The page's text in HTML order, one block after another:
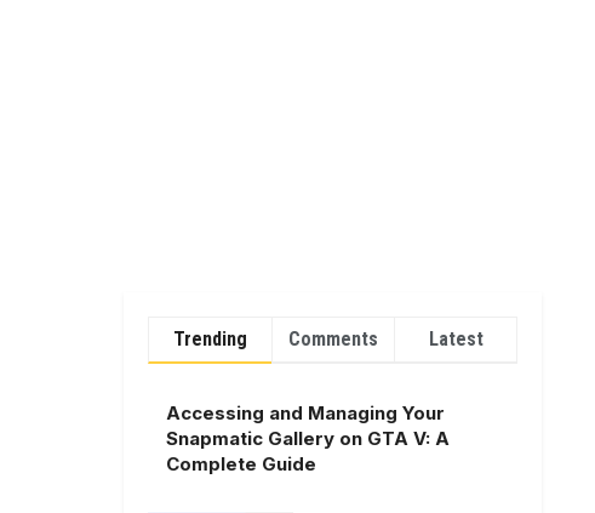
Trending Comments Latest
Accessing and Managing Your
Snapmatic Gallery on GTA V: A
Complete Guide